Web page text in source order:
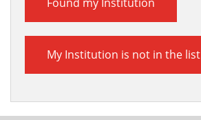
My Institution is not in the list